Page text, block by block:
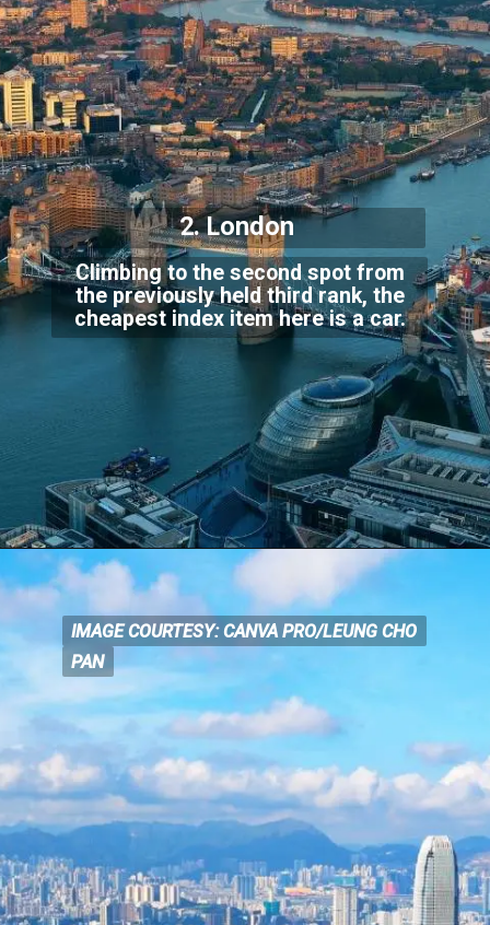
Climbing to the second spot from
the previously held third rank, the
cheapest index item here is a car.
2. London
IMAGE COURTESY: CANVA PRO/LEUNG CHO
PAN
IMAGE COURTESY: CANVA PRO/LEUNG CHO
PAN